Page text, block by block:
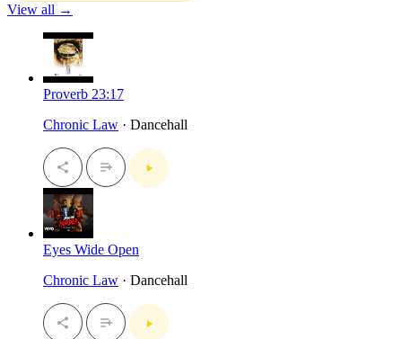
View all →
Proverb 23:17
Chronic Law · Dancehall
Eyes Wide Open
Chronic Law · Dancehall